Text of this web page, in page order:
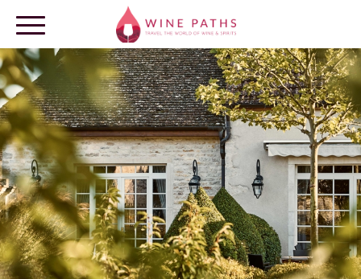
OUR DESTINATIONS
LOG IN